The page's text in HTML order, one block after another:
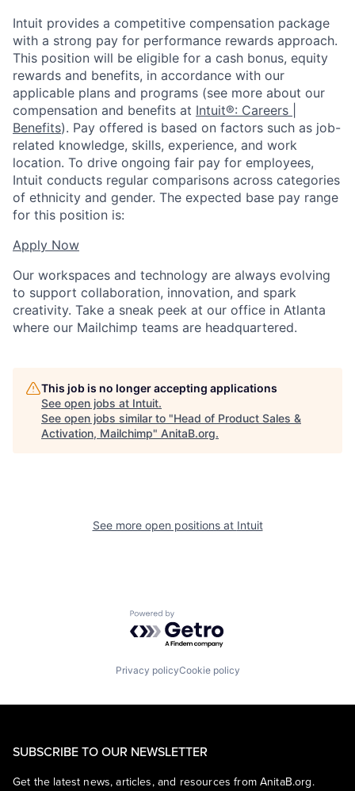
Intuit provides a competitive compensation package
with a strong pay for performance rewards approach.
This position will be eligible for a cash bonus, equity
rewards and benefits, in accordance with our
applicable plans and programs (see more about our
compensation and benefits at Intuit®: Careers |
Benefits). Pay offered is based on factors such as job-
related knowledge, skills, experience, and work
location. To drive ongoing fair pay for employees,
Intuit conducts regular comparisons across categories
of ethnicity and gender. The expected base pay range
for this position is:
Apply Now
Our workspaces and technology are always evolving
to support collaboration, innovation, and spark
creativity. Take a sneak peek at our office in Atlanta
where our Mailchimp teams are headquartered.
This job is no longer accepting applications
See open jobs at Intuit.
See open jobs similar to "Head of Product Sales &
Activation, Mailchimp" AnitaB.org.
See more open positions at Intuit
Powered by Getro.com
Privacy policyCookie policy
SUBSCRIBE TO OUR NEWSLETTER
Get the latest news, articles, and resources from AnitaB.org.